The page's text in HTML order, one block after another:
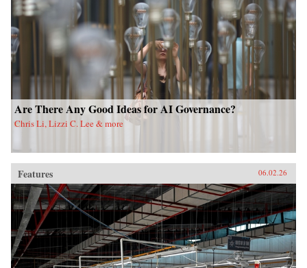
Are There Any Good Ideas for AI Governance?
Chris Li, Lizzi C. Lee & more
Features 06.02.26